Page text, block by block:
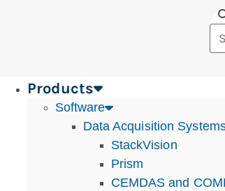
Products
Software
Data Acquisition
StackVision
Prism
CEMDAS and